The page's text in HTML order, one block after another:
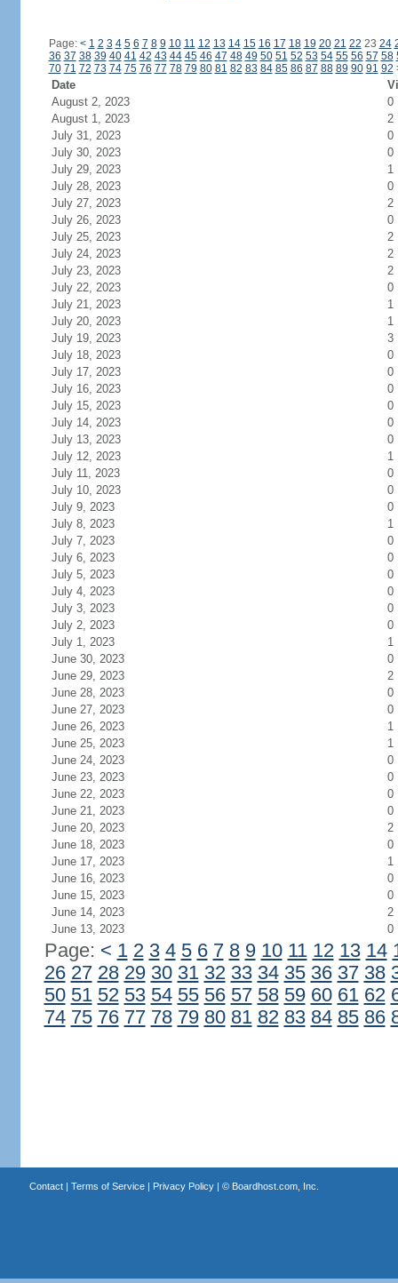
Page: < 1 2 3 4 5 6 7 8 9 10 11 12 13 14 15 16 17 18 19 20 21 22 23 24
36 37 38 39 40 41 42 43 44 45 46 47 48 49 50 51 52 53 54 55 56 57 58
70 71 72 73 74 75 76 77 78 79 80 81 82 83 84 85 86 87 88 89 90 91 92
Date
August 2, 2023
0
August 1, 2023
2
July 31, 2023
0
July 30, 2023
0
July 29, 2023
1
July 28, 2023
0
July 27, 2023
2
July 26, 2023
0
July 25, 2023
2
July 24, 2023
2
July 23, 2023
2
July 22, 2023
0
July 21, 2023
1
July 20, 2023
1
July 19, 2023
3
July 18, 2023
0
July 17, 2023
0
July 16, 2023
0
July 15, 2023
0
July 14, 2023
0
July 13, 2023
0
July 12, 2023
1
July 11, 2023
0
July 10, 2023
0
July 9, 2023
0
July 8, 2023
1
July 7, 2023
0
July 6, 2023
0
July 5, 2023
0
July 4, 2023
0
July 3, 2023
0
July 2, 2023
0
July 1, 2023
1
June 30, 2023
0
June 29, 2023
2
June 28, 2023
0
June 27, 2023
0
June 26, 2023
1
June 25, 2023
1
June 24, 2023
0
June 23, 2023
0
June 22, 2023
0
June 21, 2023
0
June 20, 2023
2
June 18, 2023
0
June 17, 2023
1
June 16, 2023
0
June 15, 2023
0
June 14, 2023
2
June 13, 2023
0
Page: < 1 2 3 4 5 6 7 8 9 10 11 12 13 14
26 27 28 29 30 31 32 33 34 35 36 37 38
50 51 52 53 54 55 56 57 58 59 60 61 62
74 75 76 77 78 79 80 81 82 83 84 85 86
Contact| Terms of Service| Privacy Policy| © Boardhost.com, Inc.